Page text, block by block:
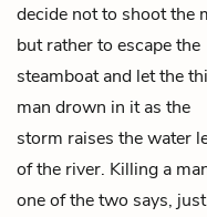
decide not to shoot the
but rather to escape the
steamboat and let the
man drown in it as the
storm raises the water
of the river. Killing a
one of the two says, just